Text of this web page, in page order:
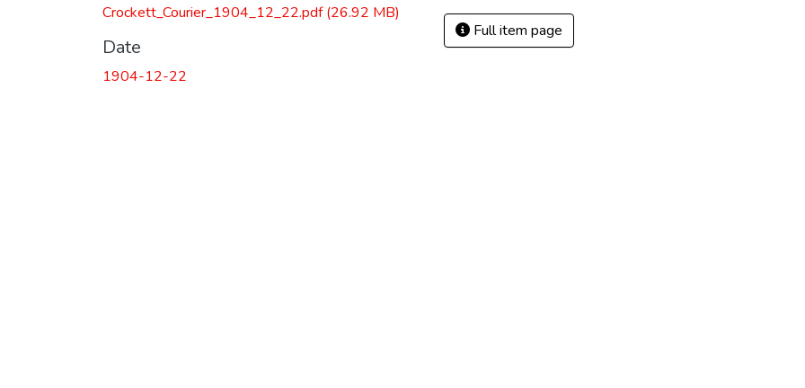
Crockett_Courier_1904_12_22.pdf(26.92 MB)
Date
1904-12-22
Full item page